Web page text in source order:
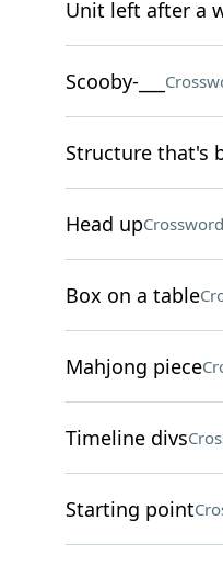
Unit left after a
Scooby-___
Structure that's
Head up
Box on a table
Mahjong piece
Timeline divs
Starting point